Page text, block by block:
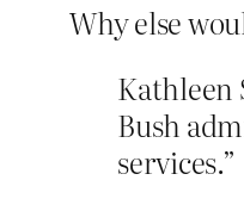
Why else
Kathleen
Bush
services.”